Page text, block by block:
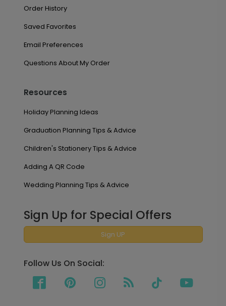
Order History
Saved Favorites
Email Preferences
Questions About My Order
Resources
Holiday Planning Ideas
Graduation Planning Tips & Advice
Children's Stationery Tips & Advice
Adding A QR Code
Wedding Planning Tips & Advice
Sign Up for Special Offers
Sign UP
Follow Us On Social: